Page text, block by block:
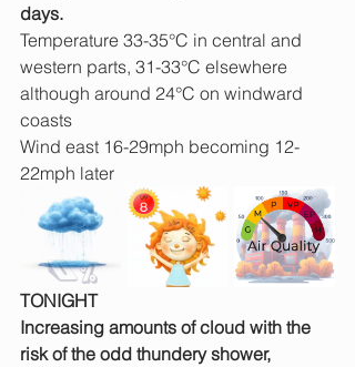
days.
Temperature 33-35°C in central and
western parts, 31-33°C elsewhere
although around 24°C on windward
coasts
Wind east 16-29mph becoming 12-
22mph later
TONIGHT
Increasing amounts of cloud with the
risk of the odd thundery shower,